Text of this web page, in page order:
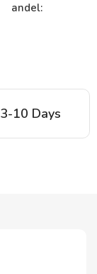
andel:
3-10 Days